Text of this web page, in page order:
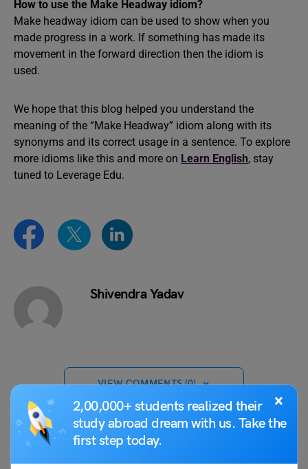
×
2,00,000+ students realized their
study abroad dream with us. Take the
first step today.
How to use the Make Headway idiom?
Make headway idiom can be used to show when you
made progress in a work. If something has made its
movement in the forward direction then the idiom is
used.
We hope that this blog helped you understand the
meaning of the “Make Headway” idiom along with its
synonyms and its correct usage in a sentence. To explore
more idioms like this and more on Learn English, stay
tuned to Leverage Edu.
Shivendra Yadav
VIEW COMMENTS (0)
You May Also Like